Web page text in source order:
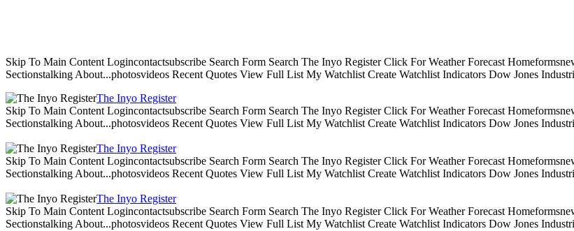
Skip To Main Content Logincontactsubscribe Search Form Search The Inyo Register Click For Weather Forecast
Sectionstalking About...photosvideos Recent Quotes View Full List My Watchlist Create Watchlist Indicators Dow Jones
The Inyo Register
Skip To Main Content Logincontactsubscribe Search Form Search The Inyo Register Click For Weather Forecast
Sectionstalking About...photosvideos Recent Quotes View Full List My Watchlist Create Watchlist Indicators Dow Jones
The Inyo Register
Skip To Main Content Logincontactsubscribe Search Form Search The Inyo Register Click For Weather Forecast
Sectionstalking About...photosvideos Recent Quotes View Full List My Watchlist Create Watchlist Indicators Dow Jones
The Inyo Register
Skip To Main Content Logincontactsubscribe Search Form Search The Inyo Register Click For Weather Forecast
Sectionstalking About...photosvideos Recent Quotes View Full List My Watchlist Create Watchlist Indicators Dow Jones